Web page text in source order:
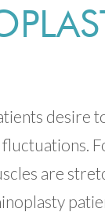
desire
are